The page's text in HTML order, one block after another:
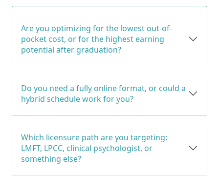
Are you optimizing for the lowest out-of-
pocket cost, or for the highest earning
potential after graduation?
Do you need a fully online format, or could a
hybrid schedule work for you?
Which licensure path are you targeting:
LMFT, LPCC, clinical psychologist, or
something else?